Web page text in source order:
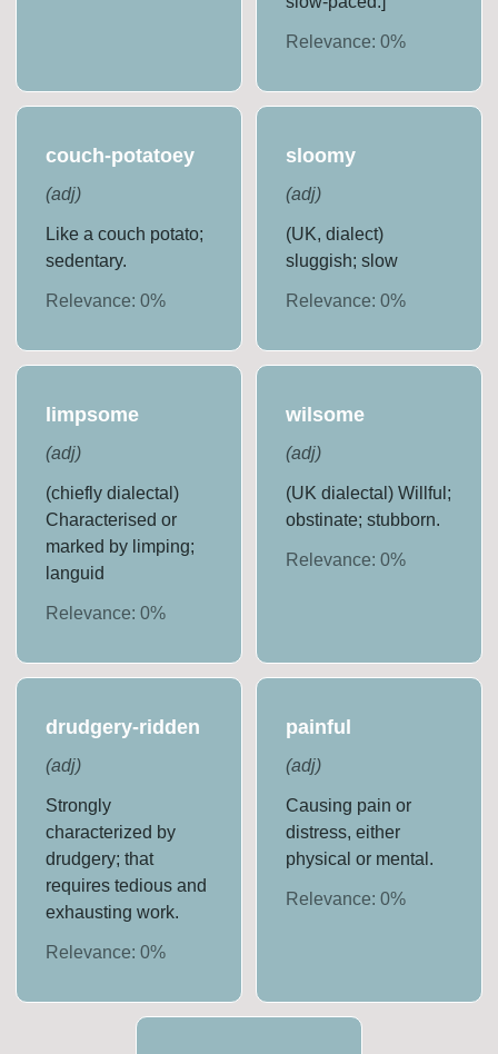
Relevance: 0%
couch-potatoey
(adj)
Like a couch potato;
sedentary.
Relevance:0%
sloomy
(adj)
(UK, dialect)
sluggish; slow
Relevance: 0%
limpsome
(adj)
(chiefly dialectal)
Characterised or
marked by limping;
languid
Relevance:0%
wilsome
(adj)
(UK dialectal) Willful;
obstinate; stubborn.
Relevance: 0%
drudgery-ridden
(adj)
Strongly
characterized by
drudgery; that
requires tedious and
exhausting work.
Relevance:0%
painful
(adj)
Causing pain or
distress, either
physical or mental.
Relevance: 0%